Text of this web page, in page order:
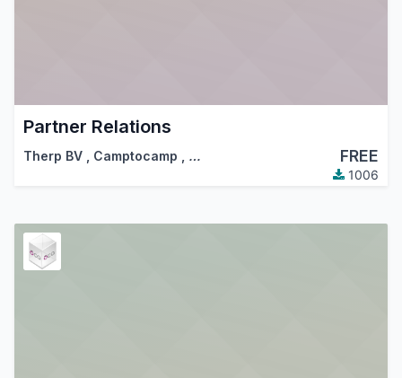
Partner Relations
Therp BV Camptocamp … FREE
1006